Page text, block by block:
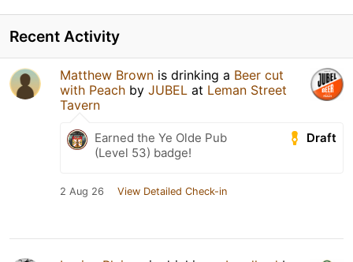
Recent Activity
Matthew Brown is drinking a Beer cut
with Peach by JUBEL at Leman Street
Tavern
Draft
Earned the Ye Olde Pub
(Level 53) badge!
2 Aug 26 View Detailed Check-in